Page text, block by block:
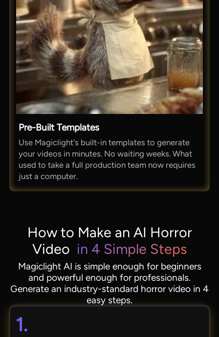
Pre-Built Templates
Use Magiclight's built-in templates to generate
your videos in minutes. No waiting weeks. What
used to take a full production team now requires
just a computer.
How to Make an AI Horror
Video in 4 Simple Steps
Magiclight AI is simple enough for beginners
and powerful enough for professionals.
Generate an industry-standard horror video in 4
easy steps.
1.